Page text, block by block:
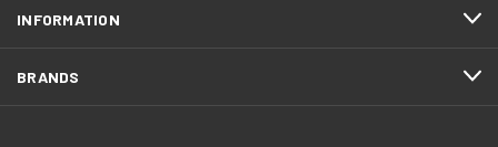
INFORMATION
BRANDS